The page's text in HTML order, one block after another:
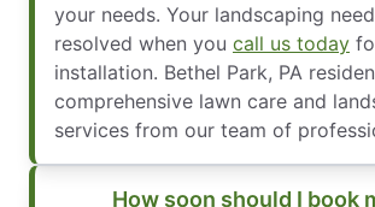
your needs. Your landscaping
resolved when you call us today
installation. Bethel Park, PA
comprehensive lawn care and
services from our team of
How soon should I book